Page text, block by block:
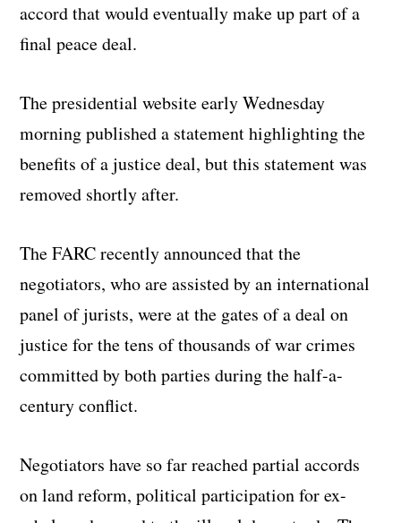
accord that would eventually make up part of a
final peace deal.
The presidential website early Wednesday
morning published a statement highlighting the
benefits of a justice deal, but this statement was
removed shortly after.
The FARC recently announced that the
negotiators, who are assisted by an international
panel of jurists, were at the gates of a deal on
justice for the tens of thousands of war crimes
committed by both parties during the half-a-
century conflict.
Negotiators have so far reached partial accords
on land reform, political participation for ex-